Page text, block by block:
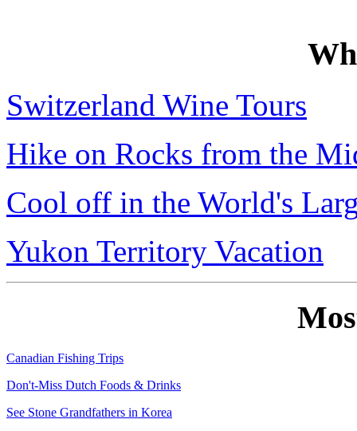
Switzerland Wine Tours
Hike on Rocks from the
Cool off in the World's
Yukon Territory Vacation
Canadian Fishing Trips
Don't-Miss Dutch Foods & Drinks
See Stone Grandfathers in Korea